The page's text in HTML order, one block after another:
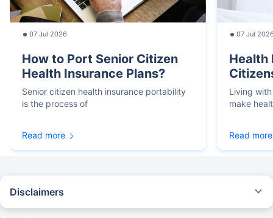
07 Jul 2026
How to Port Senior Citizen
Health Insurance Plans?
Senior citizen health insurance portability
is the process of
Read more
07 Jul
Health
Living
make
Read more
Disclaimers